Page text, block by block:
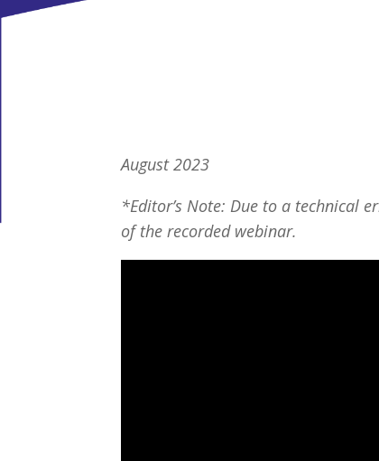
August 2023
*Editor’s Note: Due to a technical
of the recorded webinar.